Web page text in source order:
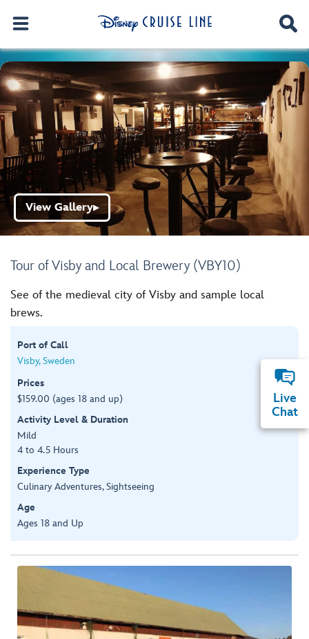
Tour of Visby and Local Brewery (VBY10)
View Gallery▶
See of the medieval city of Visby and sample local
brews.
Port of Call
Visby, Sweden
Prices
$159.00 (ages 18 and up)
Activity Level & Duration
Mild
4 to 4.5 Hours
Experience Type
Culinary Adventures, Sightseeing
Age
Ages 18 and Up
Live
Chat